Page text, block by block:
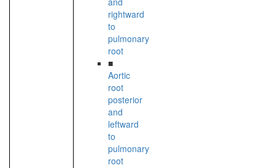
rightward
to
pulmonary
root
■
Aortic
root
posterior
and
leftward
to
pulmonary
root